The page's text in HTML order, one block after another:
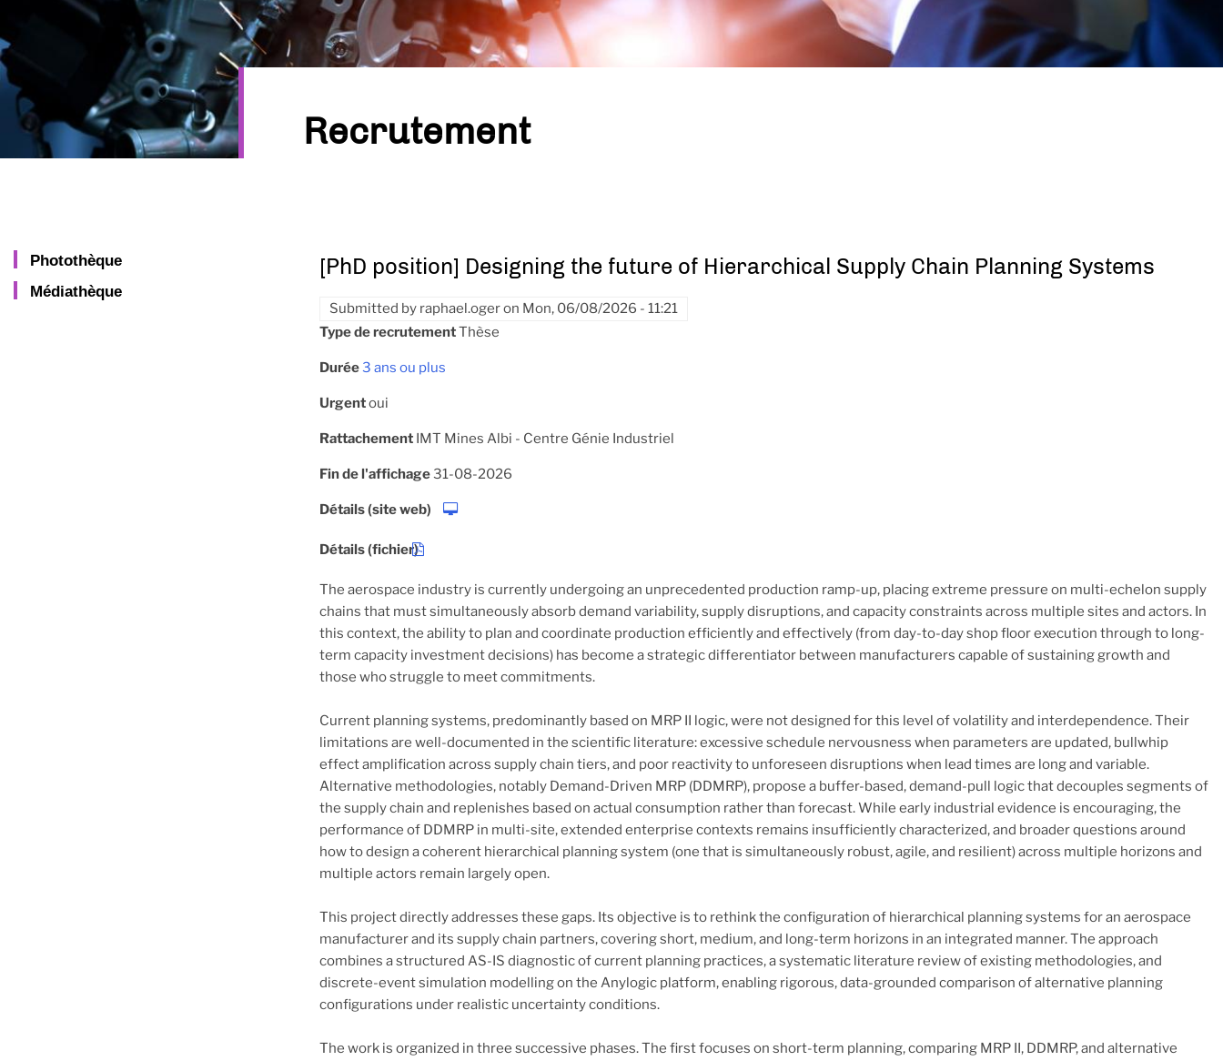
Recrutement
Photothèque
Médiathèque
[PhD position] Designing the future of Hierarchical Supply Chain Planning Systems
Submitted by raphael.ogeron Mon, 06/08/2026 - 11:21
Type de recrutementThèse
Durée3 ans ou plus
Urgentoui
Rattachement IMT Mines Albi - Centre Génie Industriel
Fin de l'affichage31-08-2026
Détails (site web)
Détails (fichier)
The aerospace industry is currently undergoing an unprecedented production ramp-up, placing extreme pressure on multi-echelon supply
chains that must simultaneously absorb demand variability, supply disruptions, and capacity constraints across multiple sites and actors. In
this context, the ability to plan and coordinate production efficiently and effectively (from day-to-day shop floor execution through to long-
term capacity investment decisions) has become a strategic differentiator between manufacturers capable of sustaining growth and
those who struggle to meet commitments.
Current planning systems, predominantly based on MRP II logic, were not designed for this level of volatility and interdependence. Their
limitations are well-documented in the scientific literature: excessive schedule nervousness when parameters are updated, bullwhip
effect amplification across supply chain tiers, and poor reactivity to unforeseen disruptions when lead times are long and variable.
Alternative methodologies, notably Demand-Driven MRP (DDMRP), propose a buffer-based, demand-pull logic that decouples segments of
the supply chain and replenishes based on actual consumption rather than forecast. While early industrial evidence is encouraging, the
performance of DDMRP in multi-site, extended enterprise contexts remains insufficiently characterized, and broader questions around
how to design a coherent hierarchical planning system (one that is simultaneously robust, agile, and resilient) across multiple horizons and
multiple actors remain largely open.
This project directly addresses these gaps. Its objective is to rethink the configuration of hierarchical planning systems for an aerospace
manufacturer and its supply chain partners, covering short, medium, and long-term horizons in an integrated manner. The approach
combines a structured AS-IS diagnostic of current planning practices, a systematic literature review of existing methodologies, and
discrete-event simulation modelling on the Anylogic platform, enabling rigorous, data-grounded comparison of alternative planning
configurations under realistic uncertainty conditions.
The work is organized in three successive phases. The first focuses on short-term planning, comparing MRP II, DDMRP, and alternative